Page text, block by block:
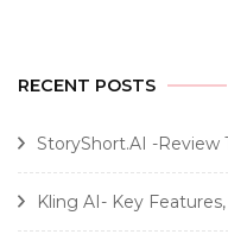
RECENT POSTS
StoryShort.AI -Review
Kling AI- Key